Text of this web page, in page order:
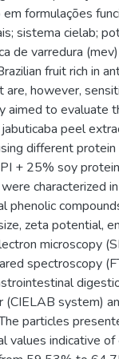
formulações
sistema cielab;
de varredura (mev)
fruit rich in
are, however,
aimed to evaluate
peel
different
+ 25% soy
characterized
phenolic
zeta potential,
microscopy
spectroscopy
system)
particles
indicative of